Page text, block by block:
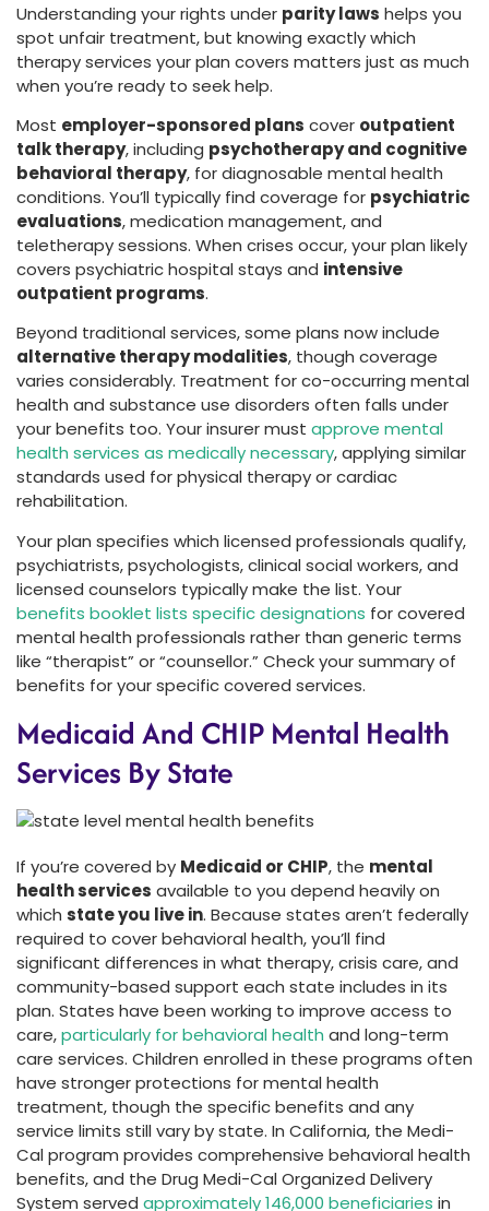
Understanding your rights under parity laws helps you
spot unfair treatment, but knowing exactly which
therapy services your plan covers matters just as much
when you’re ready to seek help.
Most employer-sponsored plans cover outpatient
talk therapy, including psychotherapy and cognitive
behavioral therapy, for diagnosable mental health
conditions. You’ll typically find coverage for psychiatric
evaluations, medication management, and
teletherapy sessions. When crises occur, your plan likely
covers psychiatric hospital stays and intensive
outpatient programs.
Beyond traditional services, some plans now include
alternative therapy modalities, though coverage
varies considerably. Treatment for co-occurring mental
health and substance use disorders often falls under
your benefits too. Your insurer must approve mental
health services as medically necessary, applying similar
standards used for physical therapy or cardiac
rehabilitation.
Your plan specifies which licensed professionals qualify,
psychiatrists, psychologists, clinical social workers, and
licensed counselors typically make the list. Your
benefits booklet lists specific designations for covered
mental health professionals rather than generic terms
like “therapist” or “counsellor.” Check your summary of
benefits for your specific covered services.
Medicaid And CHIP Mental Health
Services By State
If you’re covered by Medicaid or CHIP, the mental
health services available to you depend heavily on
which state you live in. Because states aren’t federally
required to cover behavioral health, you’ll find
significant differences in what therapy, crisis care, and
community-based support each state includes in its
plan. States have been working to improve access to
care,particularly for behavioral health and long-term
care services. Children enrolled in these programs often
have stronger protections for mental health
treatment, though the specific benefits and any
service limits still vary by state. In California, the Medi-
Cal program provides comprehensive behavioral health
benefits, and the Drug Medi-Cal Organized Delivery
System served approximately 146,000 beneficiaries in